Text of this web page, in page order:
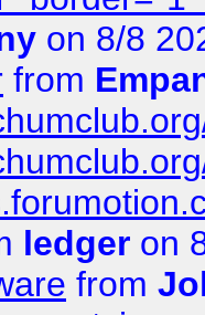
on 8/8
from
ledger on
from